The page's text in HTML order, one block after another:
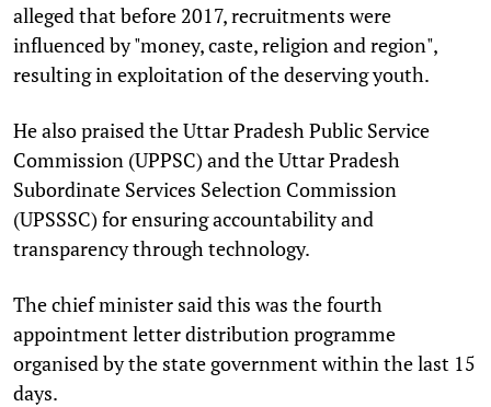
alleged that before 2017, recruitments were
influenced by "money, caste, religion and region",
resulting in exploitation of the deserving youth.
He also praised the Uttar Pradesh Public Service
Commission (UPPSC) and the Uttar Pradesh
Subordinate Services Selection Commission
(UPSSSC) for ensuring accountability and
transparency through technology.
The chief minister said this was the fourth
appointment letter distribution programme
organised by the state government within the last 15
days.